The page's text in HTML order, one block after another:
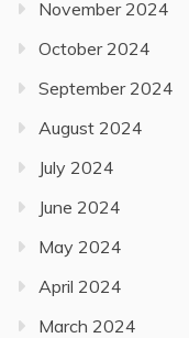
November 2024
October 2024
September 2024
August 2024
July 2024
June 2024
May 2024
April 2024
March 2024